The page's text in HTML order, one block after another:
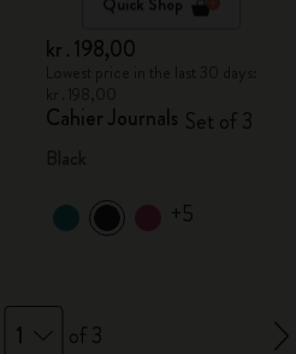
kr․198,00
Cahier Journals Set of 3
+5
1 of 3